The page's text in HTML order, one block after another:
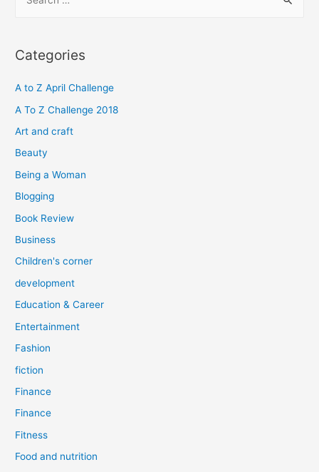
r
h
f
o
Categories
A to Z April Challenge
A To Z Challenge 2018
Art and craft
Beauty
Being a Woman
Blogging
Book Review
Business
Children's corner
development
Education & Career
Entertainment
Fashion
fiction
Finance
Finance
Fitness
Food and nutrition